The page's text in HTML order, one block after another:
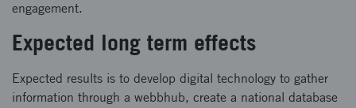
engagement.
Expected long term effects
Expected results is to develop digital technology to gather
information through a webbhub, create a national database